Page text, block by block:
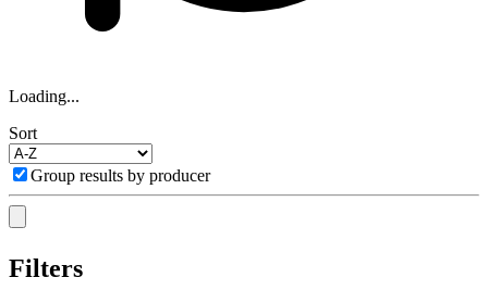
Loading...
Sort
Group results by producer
Filters